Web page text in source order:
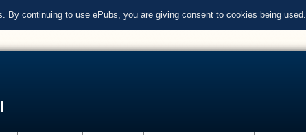
By continuing to use ePubs, you are giving consent to cookies being used.